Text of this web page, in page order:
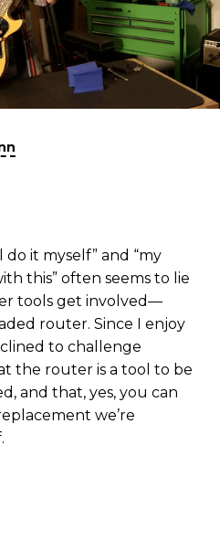
it myself” and “my
this” often seems to lie
tools get involved—
router. Since I enjoy
to challenge
the router is a tool to be
and that, yes, you can
we’re